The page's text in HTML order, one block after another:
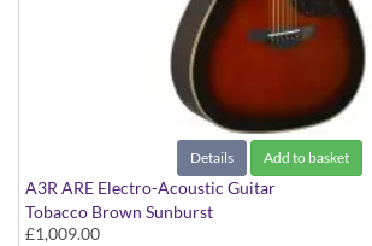
Details Add to basket
A3R ARE Electro-Acoustic Guitar
Tobacco Brown Sunburst
£1,009.00